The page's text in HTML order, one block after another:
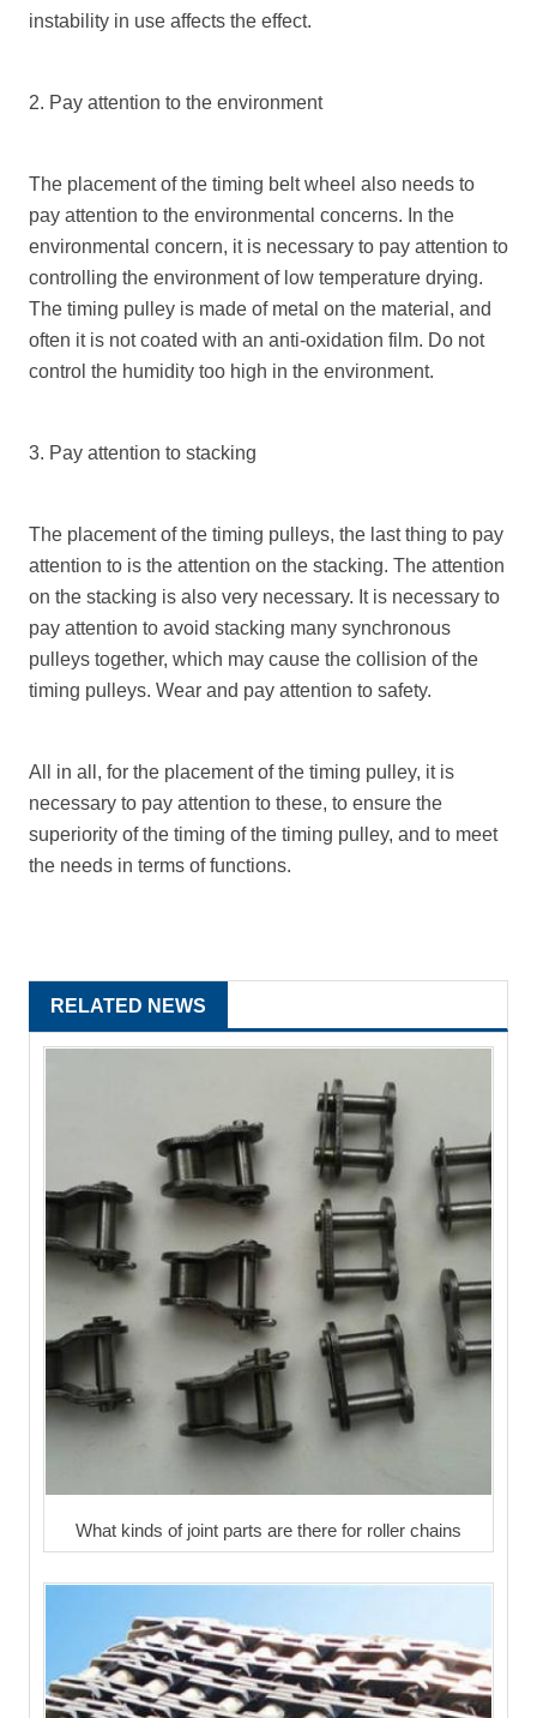
instability in use affects the effect.
2. Pay attention to the environment
The placement of the timing belt wheel also needs to
pay attention to the environmental concerns. In the
environmental concern, it is necessary to pay attention to
controlling the environment of low temperature drying.
The timing pulley is made of metal on the material, and
often it is not coated with an anti-oxidation film. Do not
control the humidity too high in the environment.
3. Pay attention to stacking
The placement of the timing pulleys, the last thing to pay
attention to is the attention on the stacking. The attention
on the stacking is also very necessary. It is necessary to
pay attention to avoid stacking many synchronous
pulleys together, which may cause the collision of the
timing pulleys. Wear and pay attention to safety.
All in all, for the placement of the timing pulley, it is
necessary to pay attention to these, to ensure the
superiority of the timing of the timing pulley, and to meet
the needs in terms of functions.
RELATED NEWS
What kinds of joint parts are there for roller chains